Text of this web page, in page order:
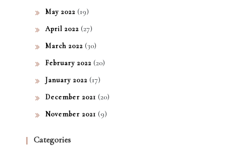
May 2022 (19)
April 2022 (27)
March 2022 (30)
February 2022 (20)
January 2022 (17)
December 2021 (20)
November 2021 (9)
Categories